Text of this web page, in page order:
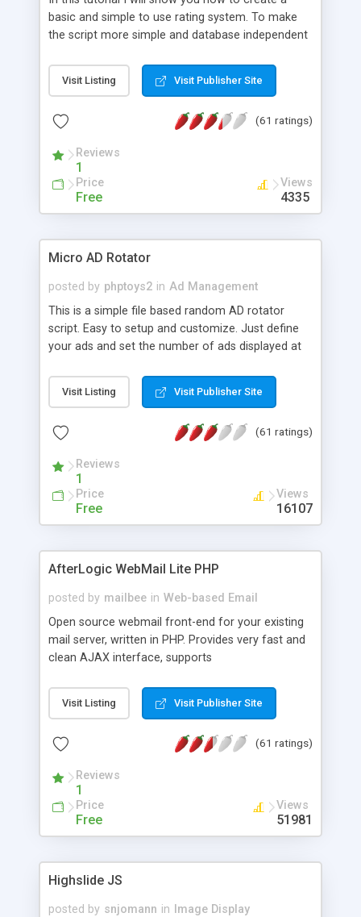
basic and simple to use rating system. To make
the script more simple and database independent
Visit Listing Visit Publisher Site
(61 ratings)
Reviews
1
Price
Free
Views
4335
Micro AD Rotator
posted by phptoys2 in Ad Management
This is a simple file based random AD rotator
script. Easy to setup and customize. Just define
your ads and set the number of ads displayed at
Visit Listing Visit Publisher Site
(61 ratings)
Reviews
1
Price
Free
Views
16107
AfterLogic WebMail Lite PHP
posted by mailbee in Web-based Email
Open source webmail front-end for your existing
mail server, written in PHP. Provides very fast and
clean AJAX interface, supports
editor, address book with contacts and groups,
web admin panel, non-English languages, user
DirectAdmin, ISPManager.
Visit Listing Visit Publisher Site
(61 ratings)
Reviews
1
Price
Free
Views
51981
Highslide JS
posted by snjomann in
Image Display